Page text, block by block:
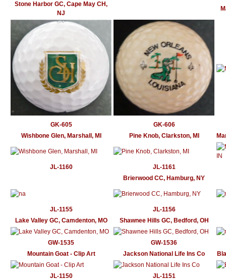
Stone Harbor GC, Cape May CH,
NJ
GK-605
GK-606
Wishbone Glen, Marshall, MI
Pine Knob, Clarkston, MI
JL-1160
JL-1161
Brierwood CC, Hamburg, NY
JL-1155
JL-1156
Lake Valley GC, Camdenton, MO
Shawnee Hills GC, Bedford, OH
GW-1535
GW-1536
Mountain Goat - Clip Art
Jackson National Life Ins Co
JL-1150
JL-1151